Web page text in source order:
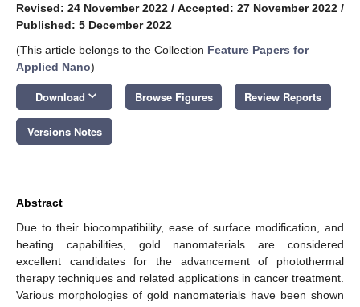
Revised: 24 November 2022 / Accepted: 27 November 2022 /
Published: 5 December 2022
(This article belongs to the Collection Feature Papers for
Applied Nano)
Download keyboard_arrow_down Browse Figures Review Reports
Versions Notes
Abstract
Due to their biocompatibility, ease of surface modification, and
heating capabilities, gold nanomaterials are considered
excellent candidates for the advancement of photothermal
therapy techniques and related applications in cancer treatment.
Various morphologies of gold nanomaterials have been shown